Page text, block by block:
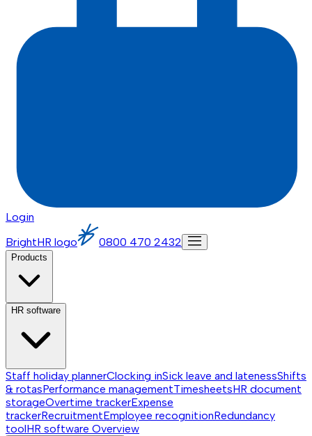
Login
BrightHR logo
0800 470 2432
Products
HR software
Staff holiday plannerClocking inSick leave and latenessShifts
& rotasPerformance managementTimesheetsHR document
storageOvertime trackerExpense
trackerRecruitmentEmployee recognitionRedundancy
toolHR software Overview